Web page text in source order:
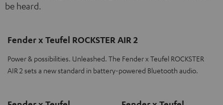
be heard.
Fender x Teufel ROCKSTER AIR 2
Power & possibilities. Unleashed. The Fender x Teufel ROCKSTER
AIR 2 sets a new standard in battery-powered Bluetooth audio.